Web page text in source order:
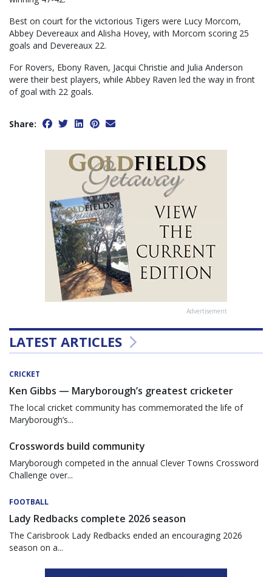
Best on court for the victorious Tigers were Lucy Morcom,
Abbey Devereaux and Alisha Hovey, with Morcom scoring 25
goals and Devereaux 22.
For Rovers, Ebony Raven, Jacqui Christie and Julia Anderson
were their best players, while Abbey Raven led the way in front
of goal with 22 goals.
Share:
Advertisement
LATEST ARTICLES
CRICKET
Ken Gibbs — Maryborough’s greatest cricketer
The local cricket community has commemorated the life of
Maryborough’s...
Crosswords build community
Maryborough competed in the annual Clever Towns Crossword
Challenge over...
FOOTBALL
Lady Redbacks complete 2026 season
The Carisbrook Lady Redbacks ended an encouraging 2026
season on a...